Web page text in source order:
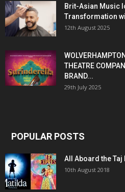
Brit-Asian Music
Transformation
12th August 2025
THEATRE
BRAND...
29th July 2025
POPULAR POSTS
All Aboard the Taj
10th August 2018